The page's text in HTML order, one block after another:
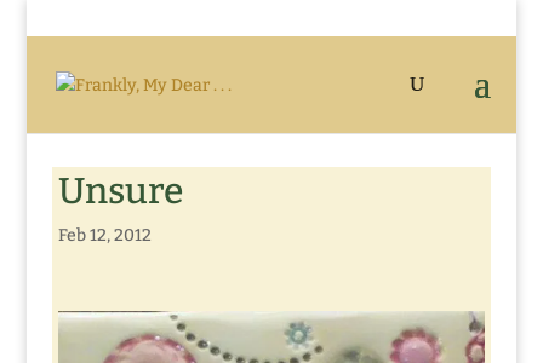
Unsure
Feb 12, 2012